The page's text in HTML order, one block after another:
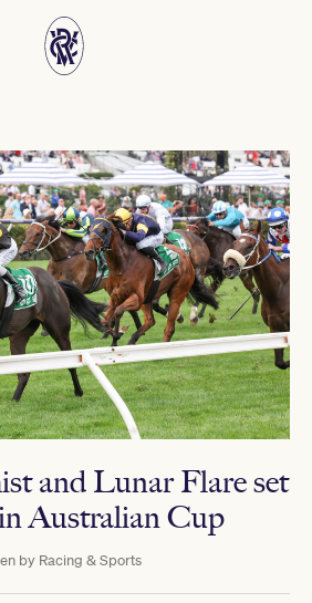
and Lunar Flare set
Australian Cup
by Racing & Sports